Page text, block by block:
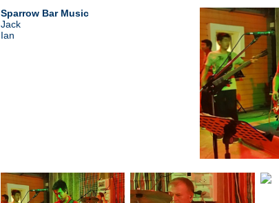
Sparrow Bar Music
Jack
Ian